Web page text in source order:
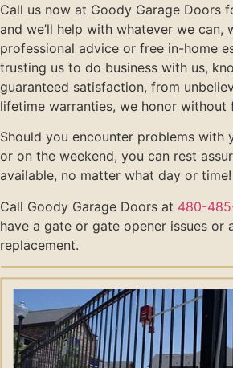
Call us now at Goody Garage Doors
and we’ll help with whatever we can,
professional advice or free in-home
trusting us to do business with us,
guaranteed satisfaction, from
lifetime warranties, we honor without
Should you encounter problems with
or on the weekend, you can rest
available, no matter what day or time!
Call Goody Garage Doors at 480-
have a gate or gate opener issues or
replacement.